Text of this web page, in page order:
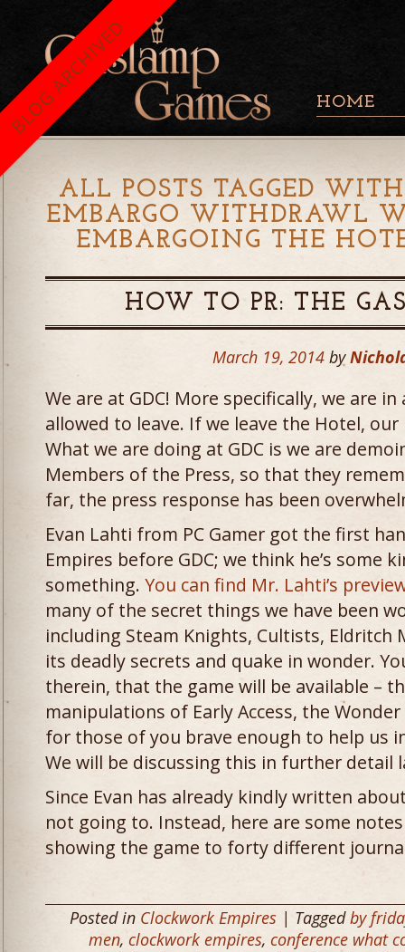
HOME
ALL POSTS TAGGED
EMBARGO WITHDRAWL
EMBARGOING THE
HOW TO PR: THE
March 19, 2014 by
We are at GDC! More specifically, we are
allowed to leave. If we leave the Hotel,
What we are doing at GDC is we are
Members of the Press, so that they
far, the press response has been
Evan Lahti from PC Gamer got the first
Empires before GDC; we think he’s some
something. You can find Mr. Lahti’s
many of the secret things we have been
including Steam Knights, Cultists, Eldritch
its deadly secrets and quake in wonder.
therein, that the game will be available –
manipulations of Early Access, the
for those of you brave enough to help us
We will be discussing this in further detail
Since Evan has already kindly written
not going to. Instead, here are some
showing the game to forty different
Posted in Clockwork Empires | Taggedby
men, clockwork empires, conference what
BLOG ARCHIVED